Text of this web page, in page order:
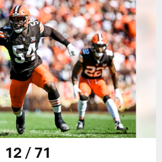
12 / 71